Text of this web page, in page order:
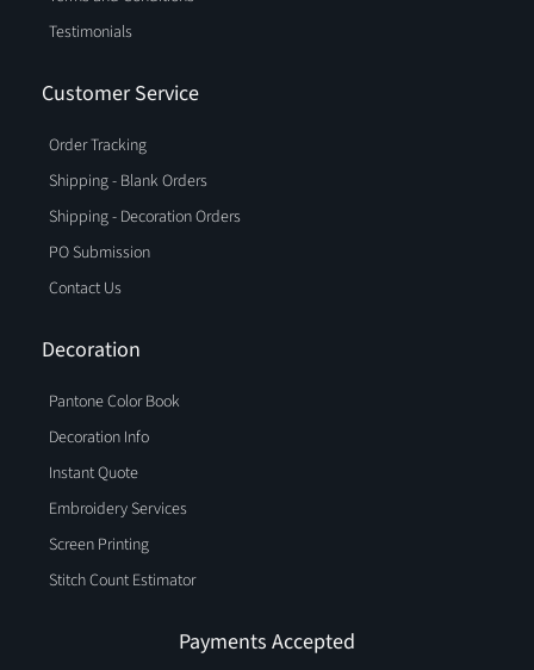
Testimonials
Customer Service
Order Tracking
Shipping - Blank Orders
Shipping - Decoration Orders
PO Submission
Contact Us
Decoration
Pantone Color Book
Decoration Info
Instant Quote
Embroidery Services
Screen Printing
Stitch Count Estimator
Payments Accepted